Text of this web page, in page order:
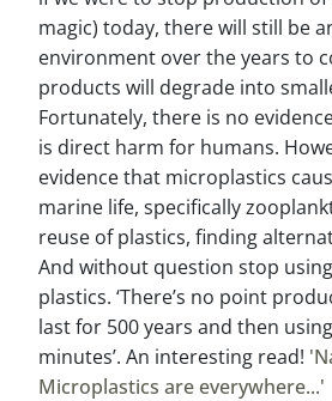
magic) today, there will still be
environment over the years to
products will degrade into
Fortunately, there is no
is direct harm for humans.
evidence that microplastics
marine life, specifically
reuse of plastics, finding
And without question stop
plastics. ‘There’s no point
last for 500 years and then
minutes’. An interesting read!
Microplastics are everywhere...'